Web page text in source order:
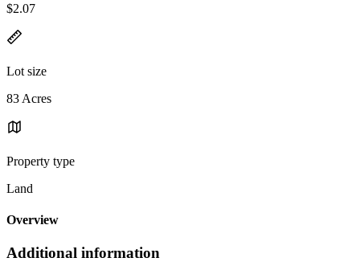
$2.07
Lot size
83 Acres
Property type
Land
Overview
Additional information